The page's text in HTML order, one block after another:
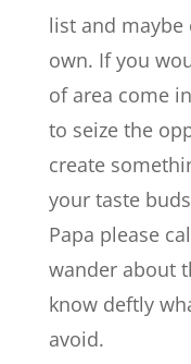
list and maybe
own. If you
of area come
to seize the
create
your taste
Papa please
wander about
know deftly
avoid.